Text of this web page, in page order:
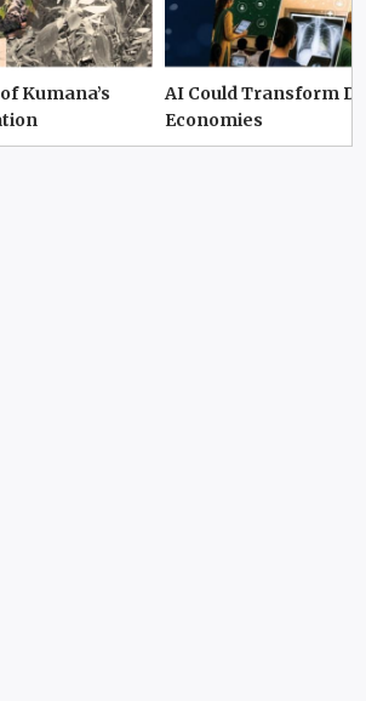
Kumana’s
AI Could Transform
Economies